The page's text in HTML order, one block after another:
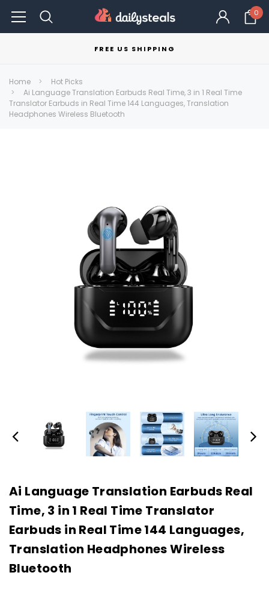
0
FREE US SHIPPING
Home
Hot Picks
Ai Language Translation Earbuds Real Time, 3 in 1 Real Time
Translator Earbuds in Real Time 144 Languages, Translation
Headphones Wireless Bluetooth
Ai Language Translation Earbuds Real
Time, 3 in 1 Real Time Translator
Earbuds in Real Time 144 Languages,
Translation Headphones Wireless
Bluetooth